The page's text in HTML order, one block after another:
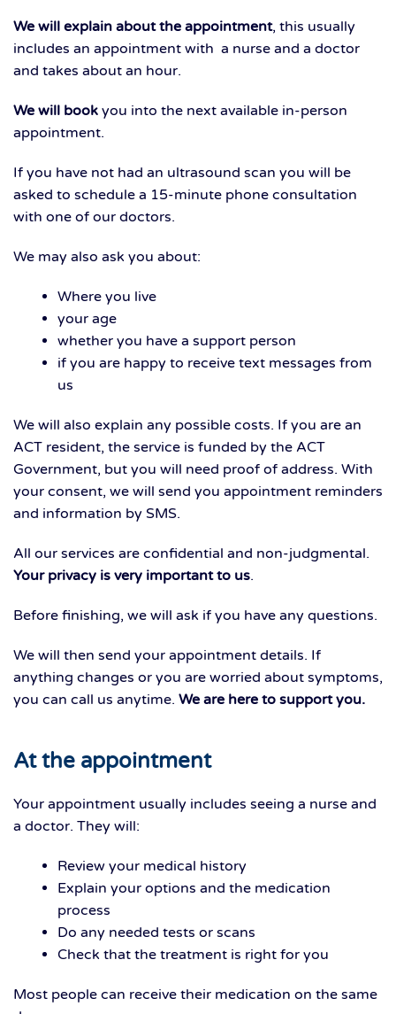
We will explain about the appointment, this usually
includes an appointment with a nurse and a doctor
and takes about an hour.
We will book you into the next available in-person
appointment.
If you have not had an ultrasound scan you will be
asked to schedule a 15-minute phone consultation
with one of our doctors.
We may also ask you about:
Where you live
your age
whether you have a support person
if you are happy to receive text messages from
us
We will also explain any possible costs. If you are an
ACT resident, the service is funded by the ACT
Government, but you will need proof of address. With
your consent, we will send you appointment reminders
and information by SMS.
All our services are confidential and non-judgmental.
Your privacy is very important to us.
Before finishing, we will ask if you have any questions.
We will then send your appointment details. If
anything changes or you are worried about symptoms,
you can call us anytime. We are here to support you.
At the appointment
Your appointment usually includes seeing a nurse and
a doctor. They will:
Review your medical history
Explain your options and the medication
process
Do any needed tests or scans
Check that the treatment is right for you
Most people can receive their medication on the same